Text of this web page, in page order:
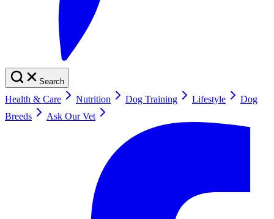
Search
Health & Care Nutrition Dog Training Lifestyle
Dog
Breeds
Ask Our Vet